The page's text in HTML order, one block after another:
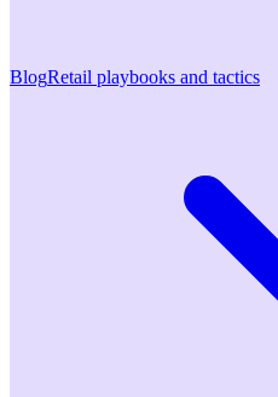
BlogRetail playbooks and tactics